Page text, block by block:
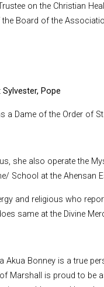
on the Christian
Board of the
Pope
a Dame of the Order of
she also operate the
School at the Ahensan
and religious who
same at the Divine
Akua Bonney is a true
Marshall is proud to be